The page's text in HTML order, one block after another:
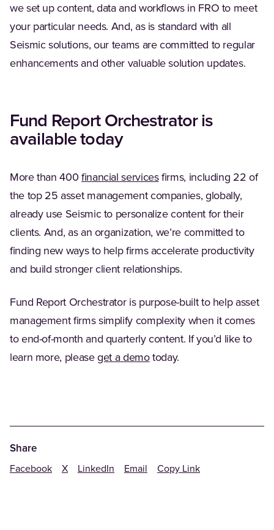
we set up content, data and workflows in FRO to meet
your particular needs. And, as is standard with all
Seismic solutions, our teams are committed to regular
enhancements and other valuable solution updates.
Fund Report Orchestrator is
available today
More than 400 financial servicesfirms, including 22 of
the top 25 asset management companies, globally,
already use Seismic to personalize content for their
clients. And, as an organization, we’re committed to
finding new ways to help firms accelerate productivity
and build stronger client relationships.
Fund Report Orchestrator is purpose-built to help asset
management firms simplify complexity when it comes
to end-of-month and quarterly content. If you’d like to
learn more, pleaseget a demotoday.
Share
Facebook X LinkedIn Email Copy Link